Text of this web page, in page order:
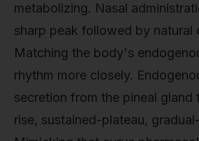
metabolizing. Nasal
sharp peak followed by natural
Matching the body's
rhythm more closely.
secretion from the pineal gland
rise, sustained-plateau,